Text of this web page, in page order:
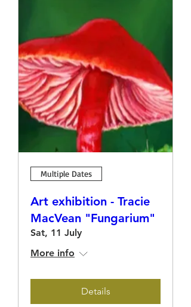
Multiple Dates
Art exhibition - Tracie
MacVean "Fungarium"
Sat, 11 July
More info
Details